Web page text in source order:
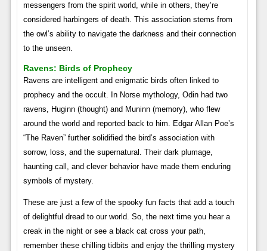
messengers from the spirit world, while in others, they’re
considered harbingers of death. This association stems from
the owl’s ability to navigate the darkness and their connection
to the unseen.
Ravens: Birds of Prophecy
Ravens are intelligent and enigmatic birds often linked to
prophecy and the occult. In Norse mythology, Odin had two
ravens, Huginn (thought) and Muninn (memory), who flew
around the world and reported back to him. Edgar Allan Poe’s
“The Raven” further solidified the bird’s association with
sorrow, loss, and the supernatural. Their dark plumage,
haunting call, and clever behavior have made them enduring
symbols of mystery.
These are just a few of the spooky fun facts that add a touch
of delightful dread to our world. So, the next time you hear a
creak in the night or see a black cat cross your path,
remember these chilling tidbits and enjoy the thrilling mystery